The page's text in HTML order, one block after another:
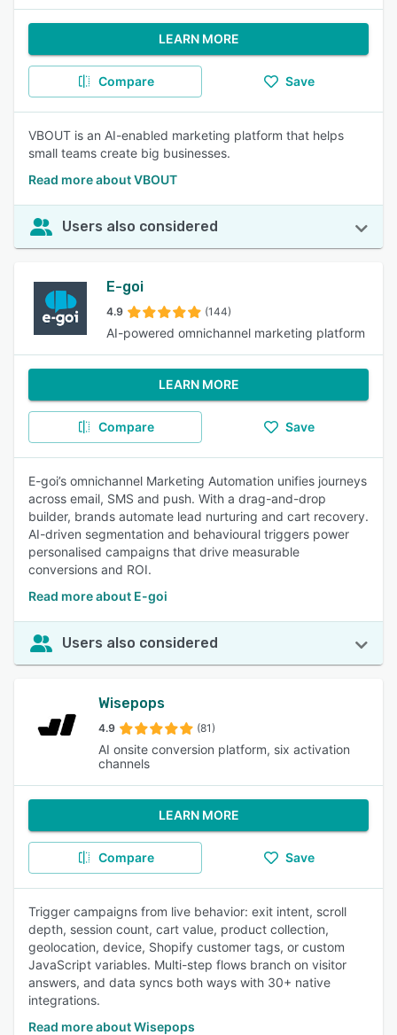
LEARN MORE
Compare Save
VBOUT is an AI-enabled marketing platform that helps
small teams create big businesses.
Read more about VBOUT
Users also considered
E-goi
4.9 (144)
AI-powered omnichannel marketing platform
LEARN MORE
Compare Save
E-goi’s omnichannel Marketing Automation unifies journeys
across email, SMS and push. With a drag-and-drop
builder, brands automate lead nurturing and cart recovery.
AI-driven segmentation and behavioural triggers power
personalised campaigns that drive measurable
conversions and ROI.
Read more about E-goi
Users also considered
Wisepops
4.9 (81)
AI onsite conversion platform, six activation
channels
LEARN MORE
Compare Save
Trigger campaigns from live behavior: exit intent, scroll
depth, session count, cart value, product collection,
geolocation, device, Shopify customer tags, or custom
JavaScript variables. Multi-step flows branch on visitor
answers, and data syncs both ways with 30+ native
integrations.
Read more about Wisepops